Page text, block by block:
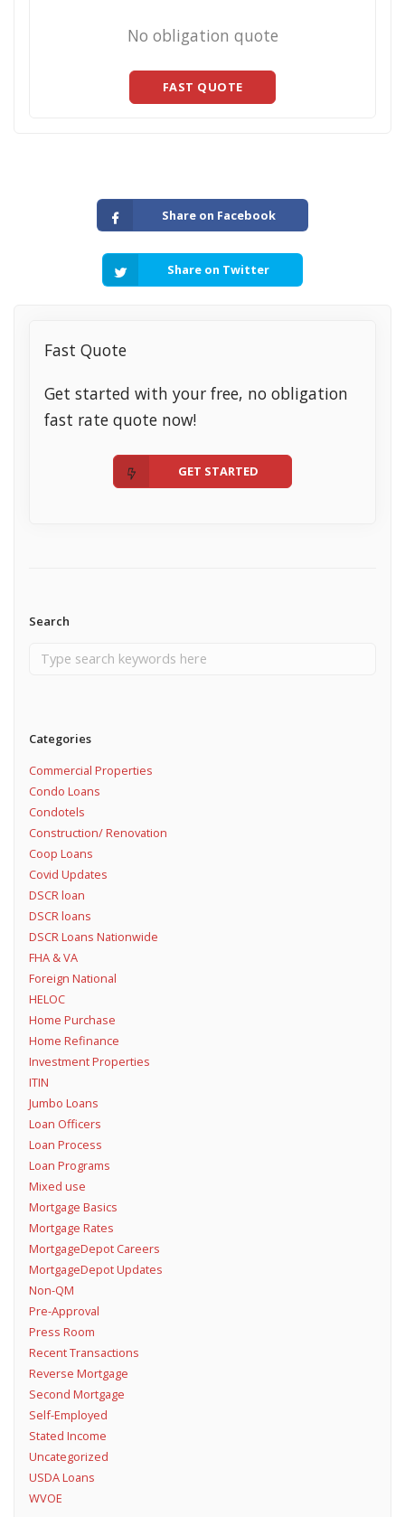
No obligation quote
FAST QUOTE
Share on Facebook
Share on Twitter
Fast Quote
Get started with your free, no obligation
fast rate quote now!
GET STARTED
Search
Categories
Commercial Properties
Condo Loans
Condotels
Construction/ Renovation
Coop Loans
Covid Updates
DSCR loan
DSCR loans
DSCR Loans Nationwide
FHA & VA
Foreign National
HELOC
Home Purchase
Home Refinance
Investment Properties
ITIN
Jumbo Loans
Loan Officers
Loan Process
Loan Programs
Mixed use
Mortgage Basics
Mortgage Rates
MortgageDepot Careers
MortgageDepot Updates
Non-QM
Pre-Approval
Press Room
Recent Transactions
Reverse Mortgage
Second Mortgage
Self-Employed
Stated Income
Uncategorized
USDA Loans
WVOE